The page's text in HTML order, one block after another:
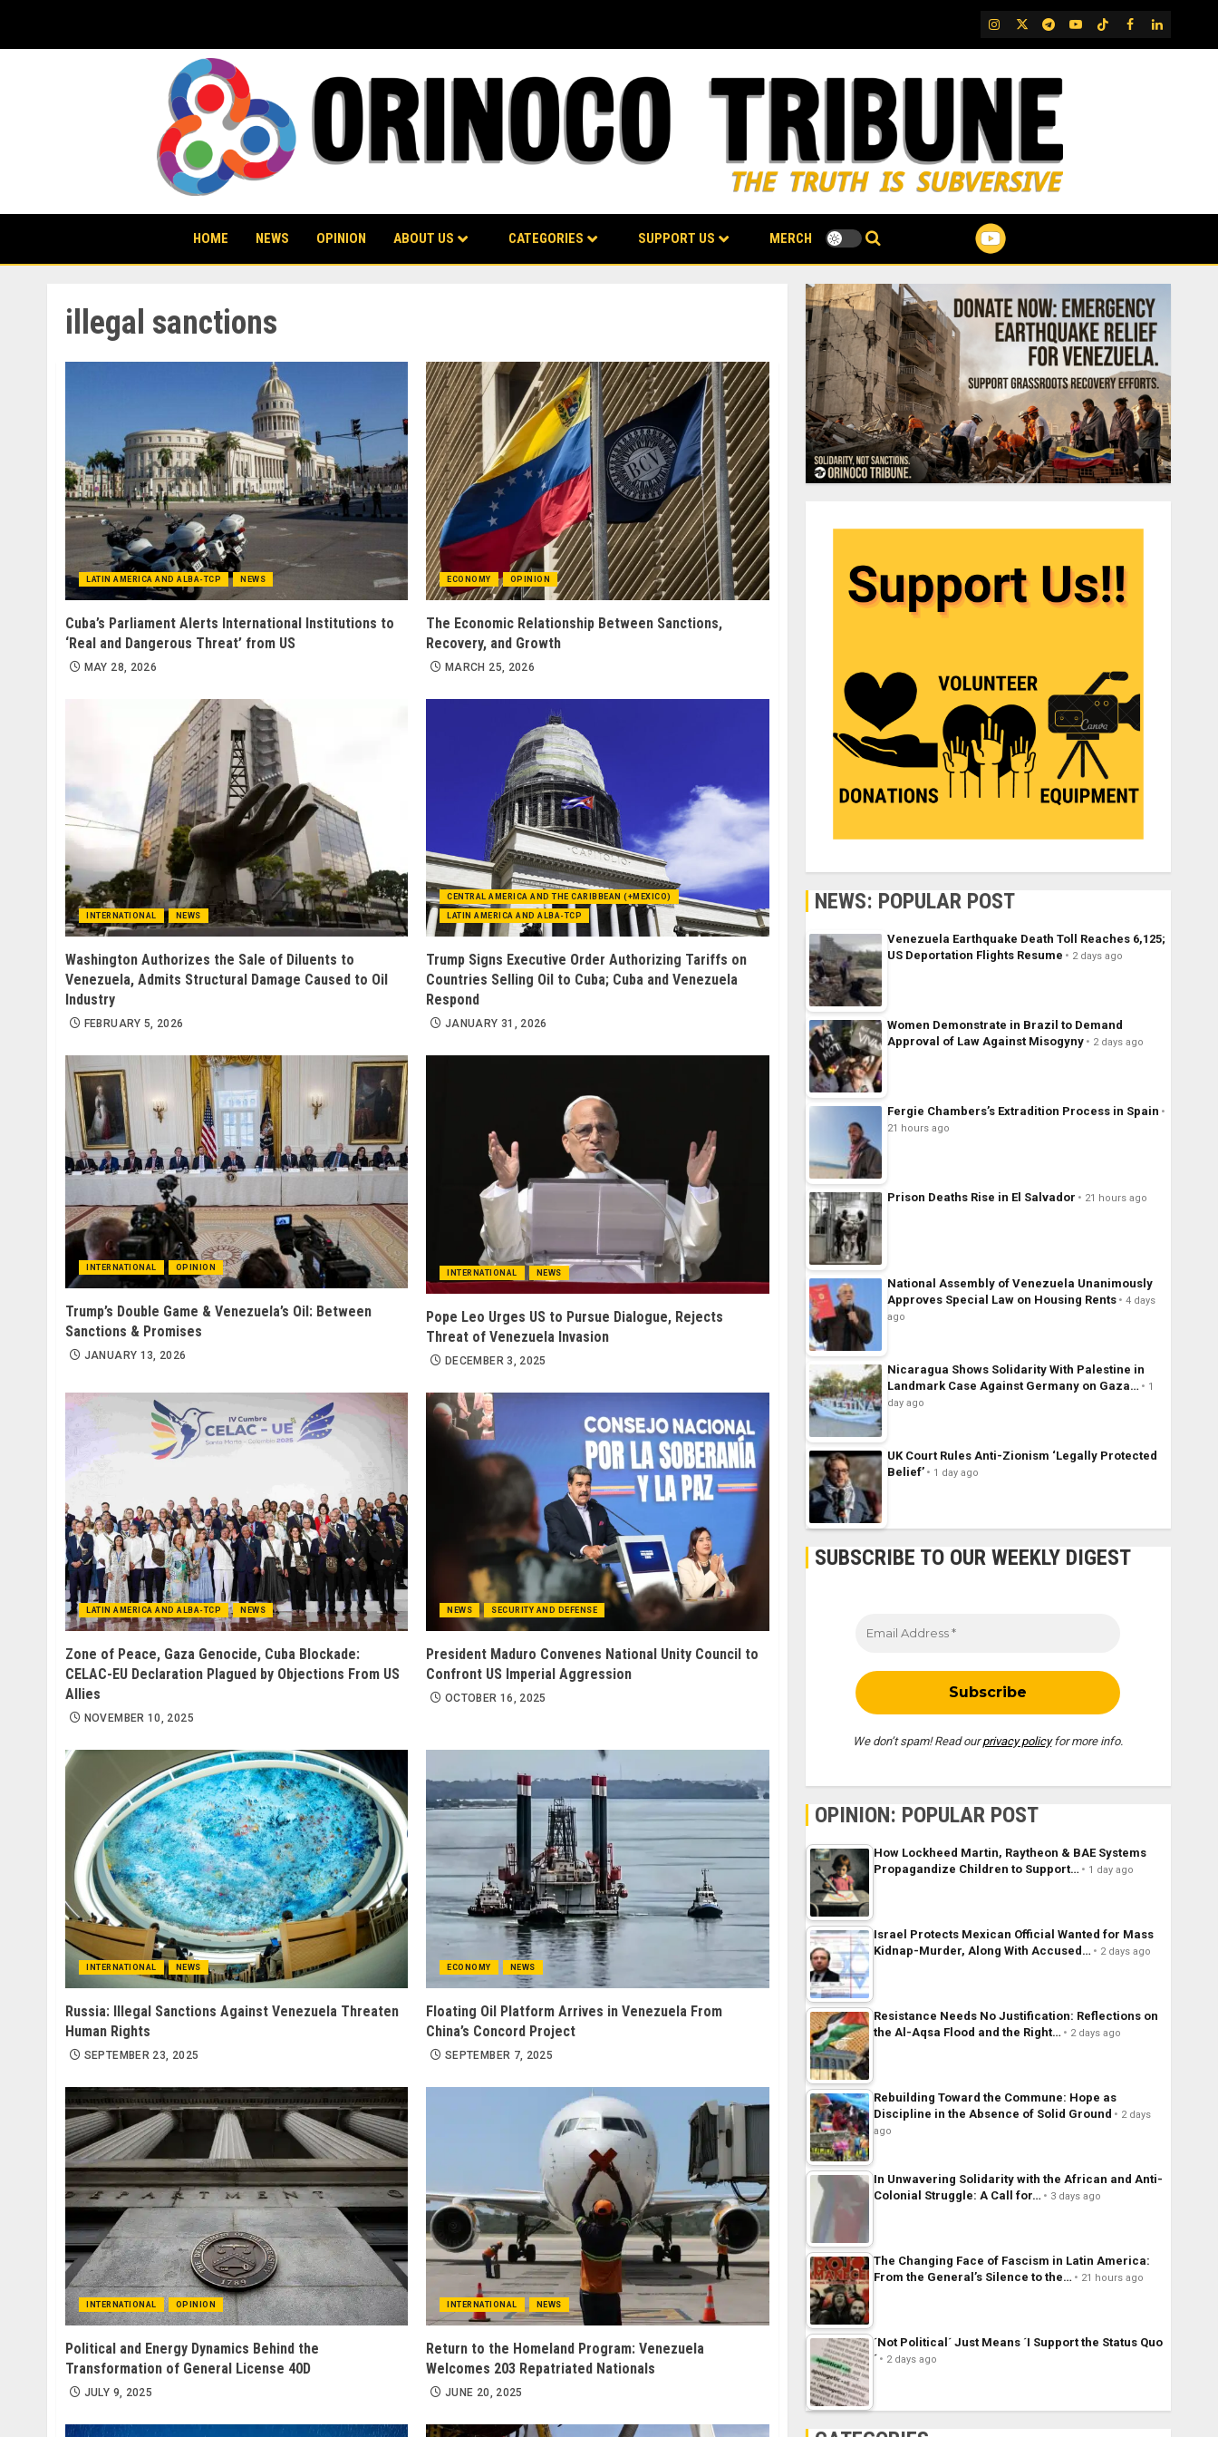
content
IG TwitterTelegram
YouTubeTikTok
FB LinkedIn
HOME NEWS OPINION ABOUT US CATEGORIES SUPPORT US MERCH
illegal sanctions
LATIN AMERICA AND ALBA-TCP NEWS
Cuba’s Parliament Alerts International Institutions to
‘Real and Dangerous Threat’ from US
MAY 28, 2026
ECONOMY OPINION
The Economic Relationship Between Sanctions,
Recovery, and Growth
MARCH 25, 2026
INTERNATIONAL NEWS
Washington Authorizes the Sale of Diluents to
Venezuela, Admits Structural Damage Caused to Oil
Industry
FEBRUARY 5, 2026
CENTRAL AMERICA AND THE CARIBBEAN (+MEXICO)
LATIN AMERICA AND ALBA-TCP
Trump Signs Executive Order Authorizing Tariffs on
Countries Selling Oil to Cuba; Cuba and Venezuela
Respond
JANUARY 31, 2026
INTERNATIONAL OPINION
Trump’s Double Game & Venezuela’s Oil: Between
Sanctions & Promises
JANUARY 13, 2026
INTERNATIONAL NEWS
Pope Leo Urges US to Pursue Dialogue, Rejects
Threat of Venezuela Invasion
DECEMBER 3, 2025
LATIN AMERICA AND ALBA-TCP NEWS
Zone of Peace, Gaza Genocide, Cuba Blockade:
CELAC-EU Declaration Plagued by Objections From US
Allies
NOVEMBER 10, 2025
NEWS SECURITY AND DEFENSE
President Maduro Convenes National Unity Council to
Confront US Imperial Aggression
OCTOBER 16, 2025
INTERNATIONAL NEWS
Russia: Illegal Sanctions Against Venezuela Threaten
Human Rights
SEPTEMBER 23, 2025
ECONOMY NEWS
Floating Oil Platform Arrives in Venezuela From
China’s Concord Project
SEPTEMBER 7, 2025
INTERNATIONAL OPINION
Political and Energy Dynamics Behind the
Transformation of General License 40D
JULY 9, 2025
INTERNATIONAL NEWS
Return to the Homeland Program: Venezuela
Welcomes 203 Repatriated Nationals
JUNE 20, 2025
NEWS: POPULAR POST
Venezuela Earthquake Death Toll Reaches 6,125;
US Deportation Flights Resume
2 days ago
Women Demonstrate in Brazil to Demand
Approval of Law Against Misogyny
2 days ago
Fergie Chambers’s Extradition Process in Spain
21 hours ago
Prison Deaths Rise in El Salvador 21 hours ago
National Assembly of Venezuela Unanimously
Approves Special Law on Housing Rents
4 days
ago
Nicaragua Shows Solidarity With Palestine in
Landmark Case Against Germany on Gaza…
1
day ago
UK Court Rules Anti-Zionism ‘Legally Protected
Belief’
1 day ago
SUBSCRIBE TO OUR WEEKLY DIGEST
We don’t spam! Read ourprivacy policyfor more info.
OPINION: POPULAR POST
How Lockheed Martin, Raytheon & BAE Systems
Propagandize Children to Support…
1 day ago
Israel Protects Mexican Official Wanted for Mass
Kidnap-Murder, Along With Accused…
2 days ago
Resistance Needs No Justification: Reflections on
the Al-Aqsa Flood and the Right…
2 days ago
Rebuilding Toward the Commune: Hope as
Discipline in the Absence of Solid Ground
2 days
ago
In Unwavering Solidarity with the African and Anti-
Colonial Struggle: A Call for…
3 days ago
The Changing Face of Fascism in Latin America:
From the General’s Silence to the…
21 hours ago
´Not Political´ Just Means ´I Support the Status Quo
´
2 days ago